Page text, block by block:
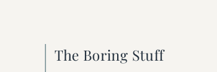
The Boring Stuff